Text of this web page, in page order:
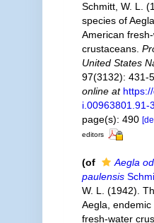
Schmitt, W. L.
species of
American
crustaceans.
United States
97(3132): 431-
online at
i.00963801.91-
page(s): 490
editors
(of
Aegla
paulensis
W. L. (1942).
Aegla, endemic
fresh-water